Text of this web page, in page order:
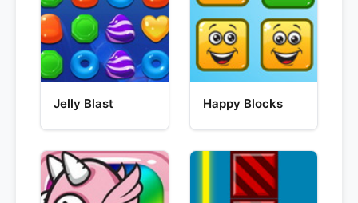
Jelly Blast Happy Blocks